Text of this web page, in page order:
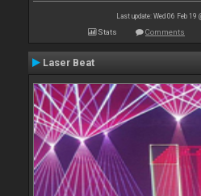
Last update: Wed 06 Feb 19
Stats Comments
Laser Beat